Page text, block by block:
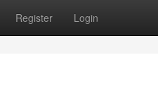
Register Login